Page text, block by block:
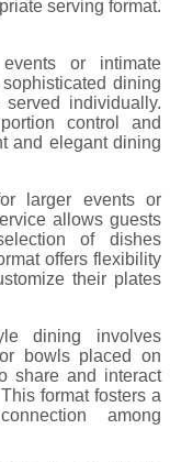
serving format.
or intimate
dining
individually.
control and
and elegant dining
larger events or
allows guests
of dishes
offers flexibility
their plates
dining involves
bowls placed on
share and interact
format fosters a
among